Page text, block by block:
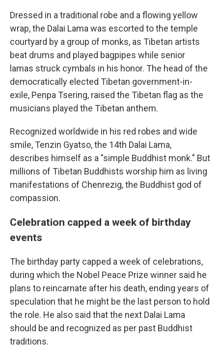
Dressed in a traditional robe and a flowing yellow
wrap, the Dalai Lama was escorted to the temple
courtyard by a group of monks, as Tibetan artists
beat drums and played bagpipes while senior
lamas struck cymbals in his honor. The head of the
democratically elected Tibetan government-in-
exile, Penpa Tsering, raised the Tibetan flag as the
musicians played the Tibetan anthem.
Recognized worldwide in his red robes and wide
smile, Tenzin Gyatso, the 14th Dalai Lama,
describes himself as a "simple Buddhist monk." But
millions of Tibetan Buddhists worship him as living
manifestations of Chenrezig, the Buddhist god of
compassion.
Celebration capped a week of birthday
events
The birthday party capped a week of celebrations,
during which the Nobel Peace Prize winner said he
plans to reincarnate after his death, ending years of
speculation that he might be the last person to hold
the role. He also said that the next Dalai Lama
should be and recognized as per past Buddhist
traditions.